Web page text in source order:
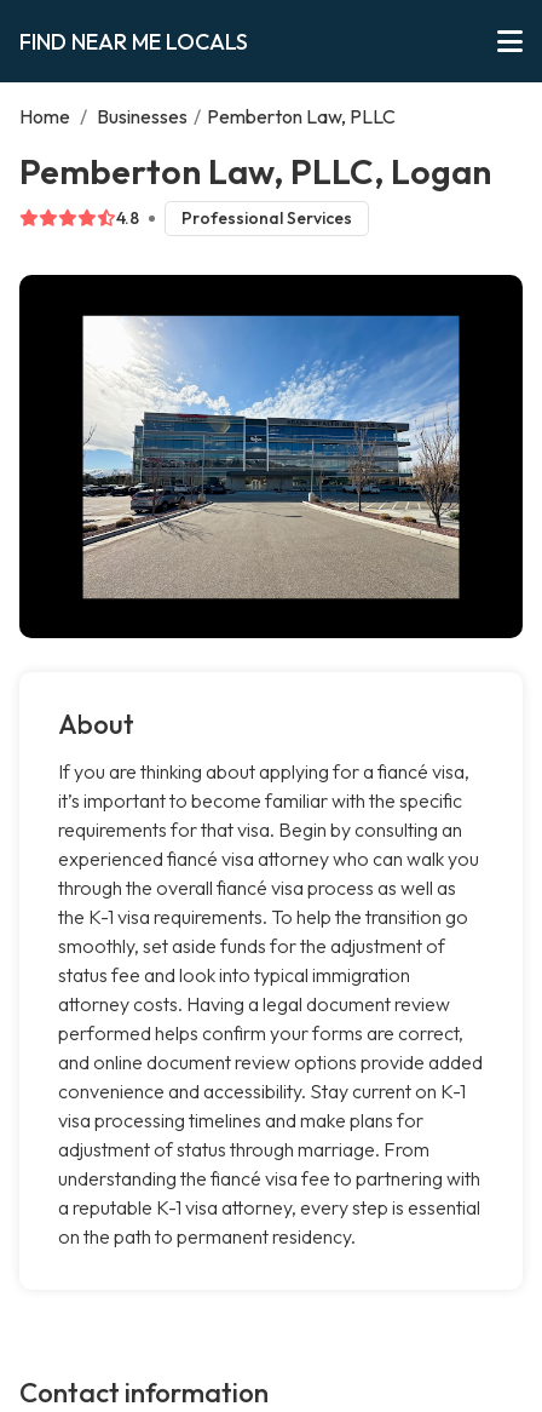
FIND NEAR ME LOCALS
Home / Businesses / Pemberton Law, PLLC
Pemberton Law, PLLC, Logan
4.8 Professional Services
About
If you are thinking about applying for a fiancé visa,
it’s important to become familiar with the specific
requirements for that visa. Begin by consulting an
experienced fiancé visa attorney who can walk you
through the overall fiancé visa process as well as
the K-1 visa requirements. To help the transition go
smoothly, set aside funds for the adjustment of
status fee and look into typical immigration
attorney costs. Having a legal document review
performed helps confirm your forms are correct,
and online document review options provide added
convenience and accessibility. Stay current on K-1
visa processing timelines and make plans for
adjustment of status through marriage. From
understanding the fiancé visa fee to partnering with
a reputable K-1 visa attorney, every step is essential
on the path to permanent residency.
Contact information